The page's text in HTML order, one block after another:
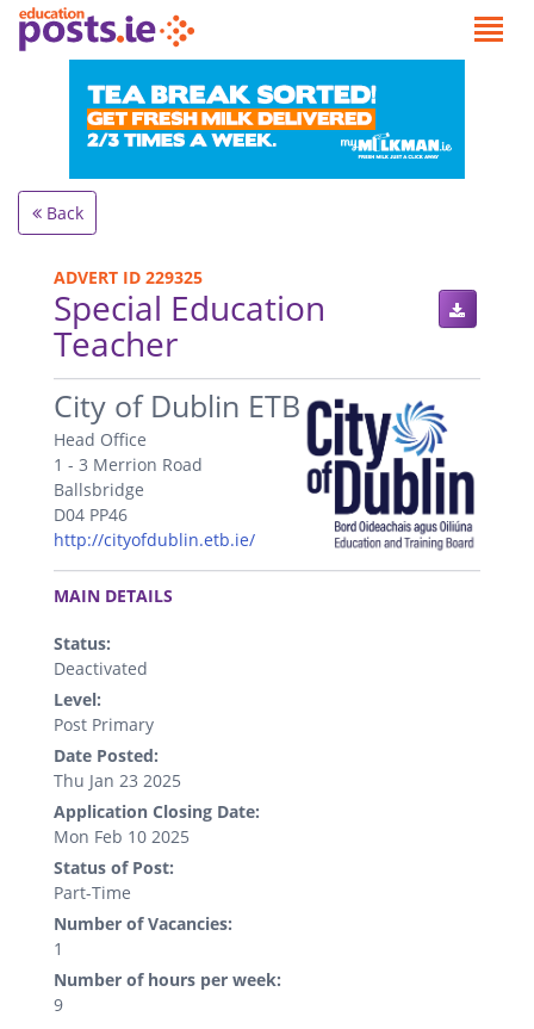
Back
ADVERT ID 229325
Special Education
Teacher
.
City of Dublin ETB
Head Office
1 - 3 Merrion Road
Ballsbridge
D04 PP46
http://cityofdublin.etb.ie/
.
MAIN DETAILS
Status:
Deactivated
Level:
Post Primary
Date Posted:
Thu Jan 23 2025
Application Closing Date:
Mon Feb 10 2025
Status of Post:
Part-Time
Number of Vacancies:
1
Number of hours per week:
9